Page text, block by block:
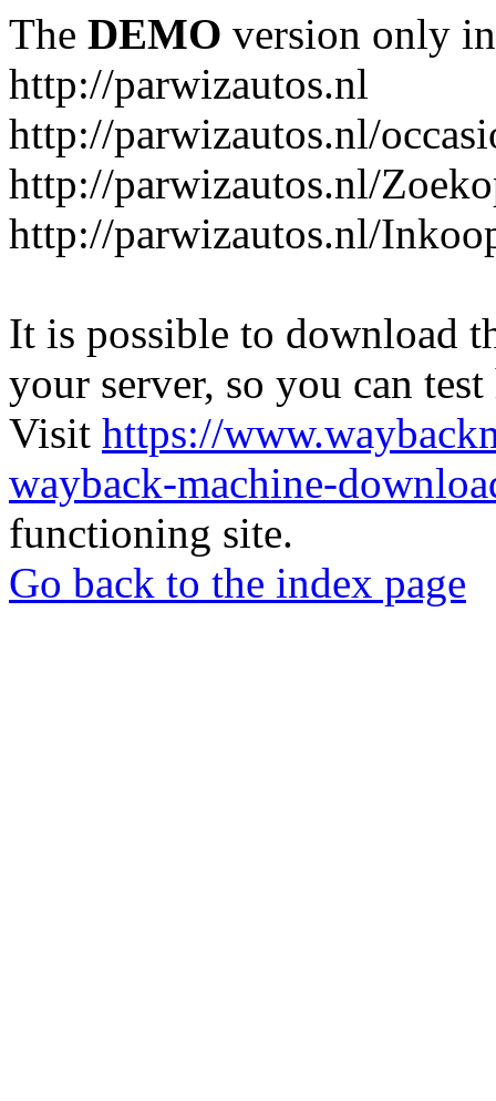
The DEMO version only
http://parwizautos.nl
http://parwizautos.nl/
http://parwizautos.nl/
http://parwizautos.nl/
It is possible to download
your server, so you can
Visit https://
wayback-machine-
functioning site.
Go back to the index page